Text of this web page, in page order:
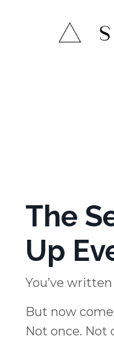
The
Up
You’ve
But now
Not once. Not